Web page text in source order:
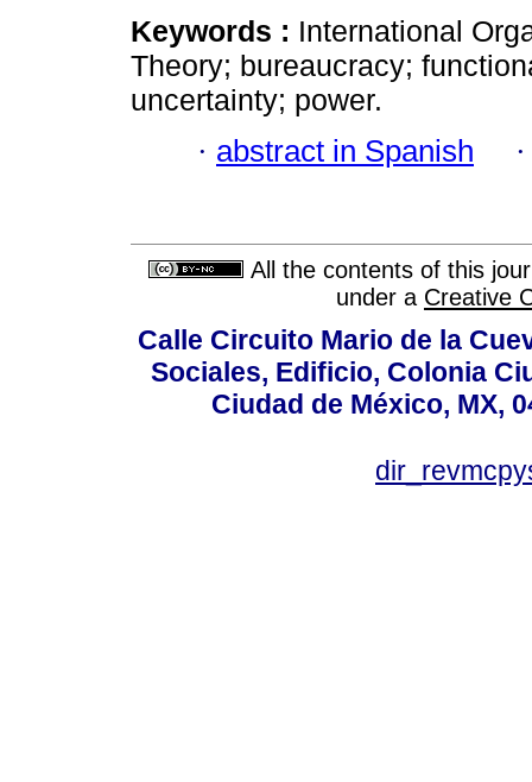
Keywords : International
Theory; bureaucracy;
uncertainty; power.
· abstract in Spanish
All the contents of this
under a Creative
Calle Circuito Mario de la
Sociales, Edificio, Colonia
Ciudad de México, MX,